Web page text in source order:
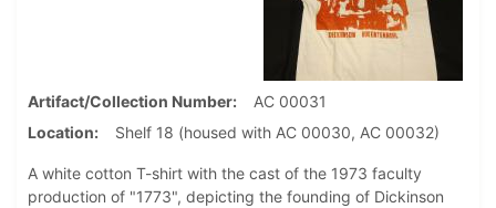
Artifact/Collection Number
AC 00031
Location
Shelf 18 (housed with AC 00030, AC 00032)
A white cotton T-shirt with the cast of the 1973 faculty
production of "1773", depicting the founding of Dickinson